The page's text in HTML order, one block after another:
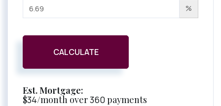
%
CALCULATE
Est. Mortgage:
$34/month over360payments